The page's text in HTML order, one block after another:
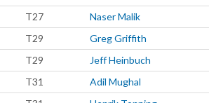
T27
Naser Malik
T29
Greg Griffith
T29
Jeff Heinbuch
T31
Adil Mughal